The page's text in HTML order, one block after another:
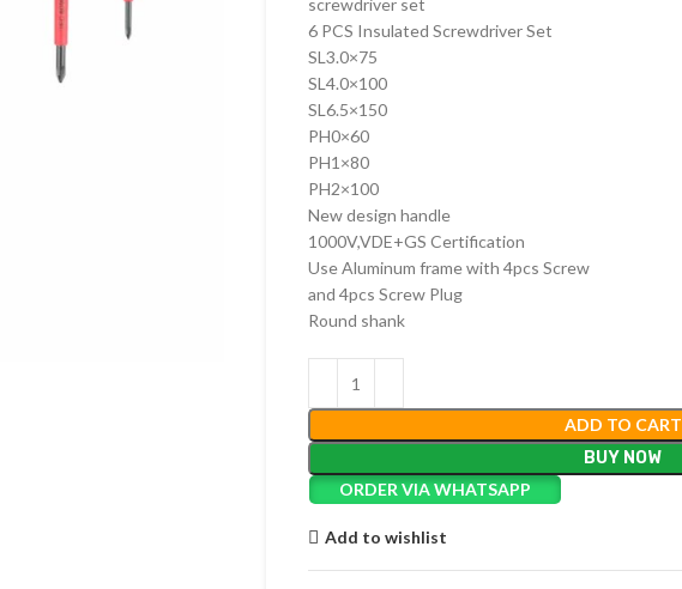
screwdriver set
6 PCS Insulated Screwdriver Set
SL3.0×75
SL4.0×100
SL6.5×150
PH0×60
PH1×80
PH2×100
New design handle
1000V,VDE+GS Certification
Use Aluminum frame with 4pcs Screw
and 4pcs Screw Plug
Round shank
ADD TO CART
BUY NOW
ORDER VIA WHATSAPP
Add to wishlist